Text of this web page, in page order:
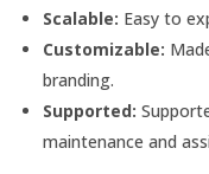
Scalable: Easy to
Customizable:
branding.
Supported:
maintenance and